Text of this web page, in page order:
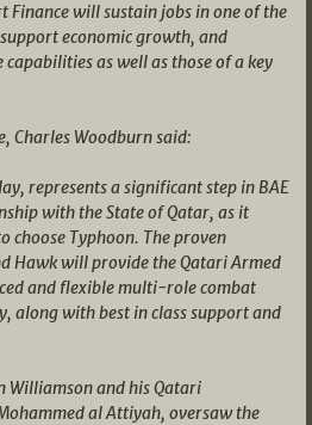
Finance will sustain jobs in one of the
economic growth, and
as well as those of a key
Charles Woodburn said:
represents a significant step in BAE
with the State of Qatar, as it
choose Typhoon. The proven
Hawk will provide the Qatari Armed
and flexible multi-role combat
along with best in class support and
Williamson and his Qatari
al Attiyah, oversaw the